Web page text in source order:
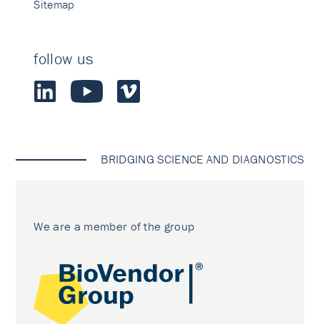
Sitemap
follow us
BRIDGING SCIENCE AND DIAGNOSTICS
We are a member of the group